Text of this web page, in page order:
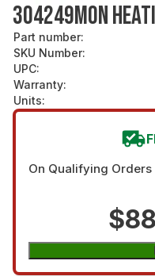
304249MON
Part number:
SKU Number:
UPC:
Warranty:
Units:
On Qualifying